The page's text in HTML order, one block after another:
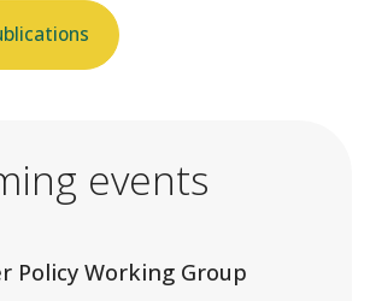
events
Policy Working Group